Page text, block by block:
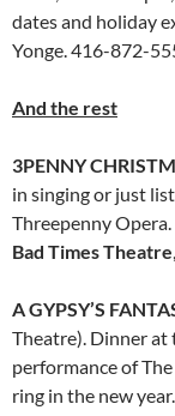
dates and holiday
Yonge. 416-872-
And the rest
3PENNY
in singing or just
Threepenny Opera.
Bad Times Theatre
A GYPSY’S
Theatre). Dinner at
performance of
ring in the new